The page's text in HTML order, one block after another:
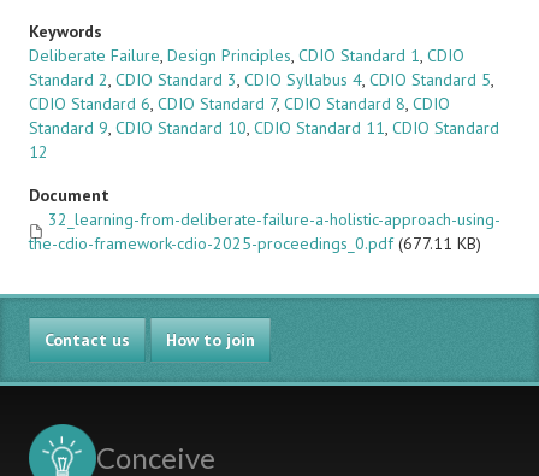
Keywords
Deliberate Failure, Design Principles, CDIO Standard 1, CDIO
Standard 2, CDIO Standard 3, CDIO Syllabus 4, CDIO Standard 5,
CDIO Standard 6, CDIO Standard 7, CDIO Standard 8, CDIO
Standard 9, CDIO Standard 10, CDIO Standard 11, CDIO Standard
12
Document
32_learning-from-deliberate-failure-a-holistic-approach-using-
the-cdio-framework-cdio-2025-proceedings_0.pdf (677.11 KB)
Contact us How to join
Conceive